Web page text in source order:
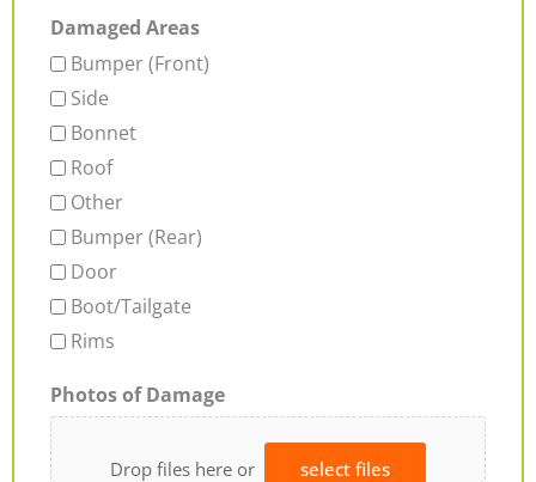
Damaged Areas
Bumper (Front)
Side
Bonnet
Roof
Other
Bumper (Rear)
Door
Boot/Tailgate
Rims
Photos of Damage
Drop files here or select files